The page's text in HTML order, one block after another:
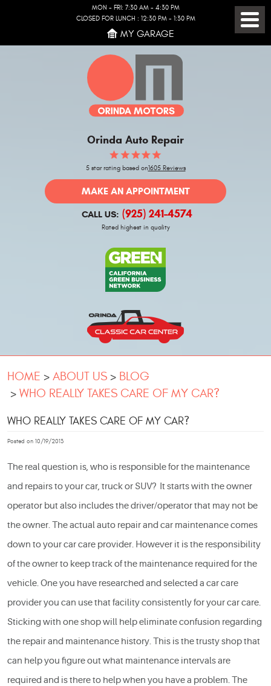
MON - FRI: 7:30 AM - 4:30 PM
CLOSED FOR LUNCH : 12:30 PM - 1:30 PM
MY GARAGE
Orinda Auto Repair
5 star rating based on1605 Reviews
MAKE AN APPOINTMENT
CALL US: (925) 241-4574
Rated highest in quality
HOME ABOUT US
BLOG
WHO REALLY TAKES CARE OF MY CAR?
WHO REALLY TAKES CARE OF MY CAR?
Posted on 10/19/2013
The real question is, who is responsible for the maintenance
and repairs to your car, truck or SUV? It starts with the owner
operator but also includes the driver/operator that may not be
the owner. The actualauto repairand car maintenance comes
down to your car care provider. However it is the responsibility
of the owner to keep track of the maintenance required for the
vehicle. One you have researched and selected a car care
provider you can use that facility consistently for your car care.
Sticking with one shop will help eliminate confusion regarding
the repair and maintenance history. This is the trusty shop that
can help you figure out what maintenance intervals are
required and is there to help when you have a problem. The